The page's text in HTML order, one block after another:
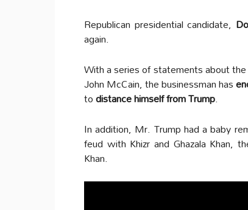
Republican presidential candidate,
again.
With a series of statements about
John McCain, the businessman has
todistance himself from Trump.
In addition, Mr. Trump had a baby
feud with Khizr and Ghazala Khan,
Khan.